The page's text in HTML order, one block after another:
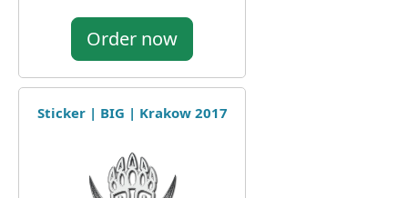
Order now
Sticker | BIG | Krakow 2017